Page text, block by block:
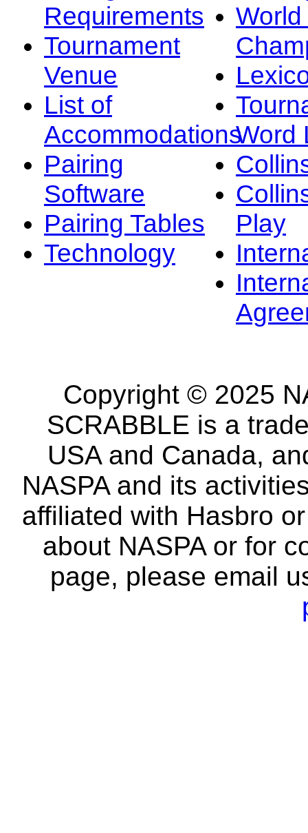
Requirements
Tournament
Venue
List of
Accommodations
Pairing
Software
Pairing Tables
Technology
Word
Play
Copyright © 2025
SCRABBLE is a
USA and Canada,
NASPA and its
affiliated with Hasbro
about NASPA or for
page, please email